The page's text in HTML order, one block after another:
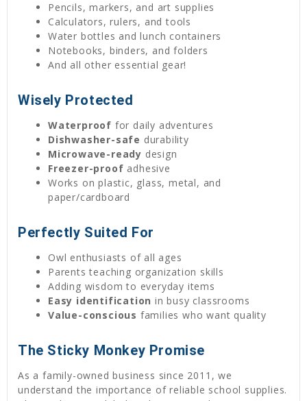
Pencils, markers, and art supplies
Calculators, rulers, and tools
Water bottles and lunch containers
Notebooks, binders, and folders
And all other essential gear!
Wisely Protected
Waterproof for daily adventures
Dishwasher-safe durability
Microwave-ready design
Freezer-proof adhesive
Works on plastic, glass, metal, and
paper/cardboard
Perfectly Suited For
Owl enthusiasts of all ages
Parents teaching organization skills
Adding wisdom to everyday items
Easy identification in busy classrooms
Value-conscious families who want quality
The Sticky Monkey Promise
As a family-owned business since 2011, we
understand the importance of reliable school supplies.